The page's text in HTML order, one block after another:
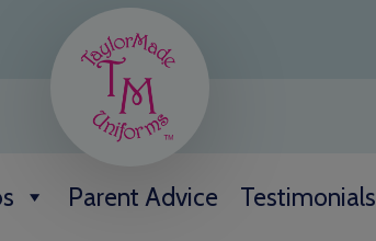
Parent Advice Testimonials